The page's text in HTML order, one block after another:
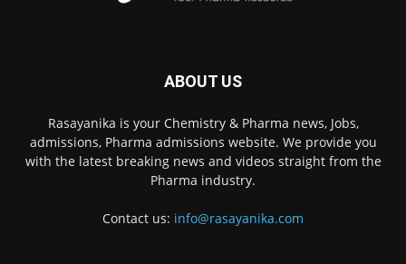
ABOUT US
Rasayanika is your Chemistry & Pharma news, Jobs,
admissions, Pharma admissions website. We provide you
with the latest breaking news and videos straight from the
Pharma industry.
Contact us: info@rasayanika.com